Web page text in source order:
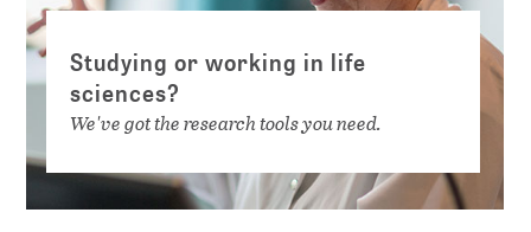
Studying or working in life
sciences?
We've got the research tools you need.